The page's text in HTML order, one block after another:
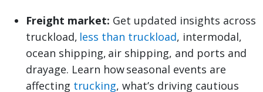
Freight market: Get updated insights across
truckload, less than truckload, intermodal,
ocean shipping, air shipping, and ports and
drayage. Learn how seasonal events are
affecting trucking, what’s driving cautious